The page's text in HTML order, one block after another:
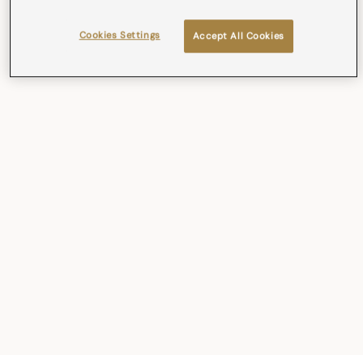
Accept All Cookies
Cookies Settings